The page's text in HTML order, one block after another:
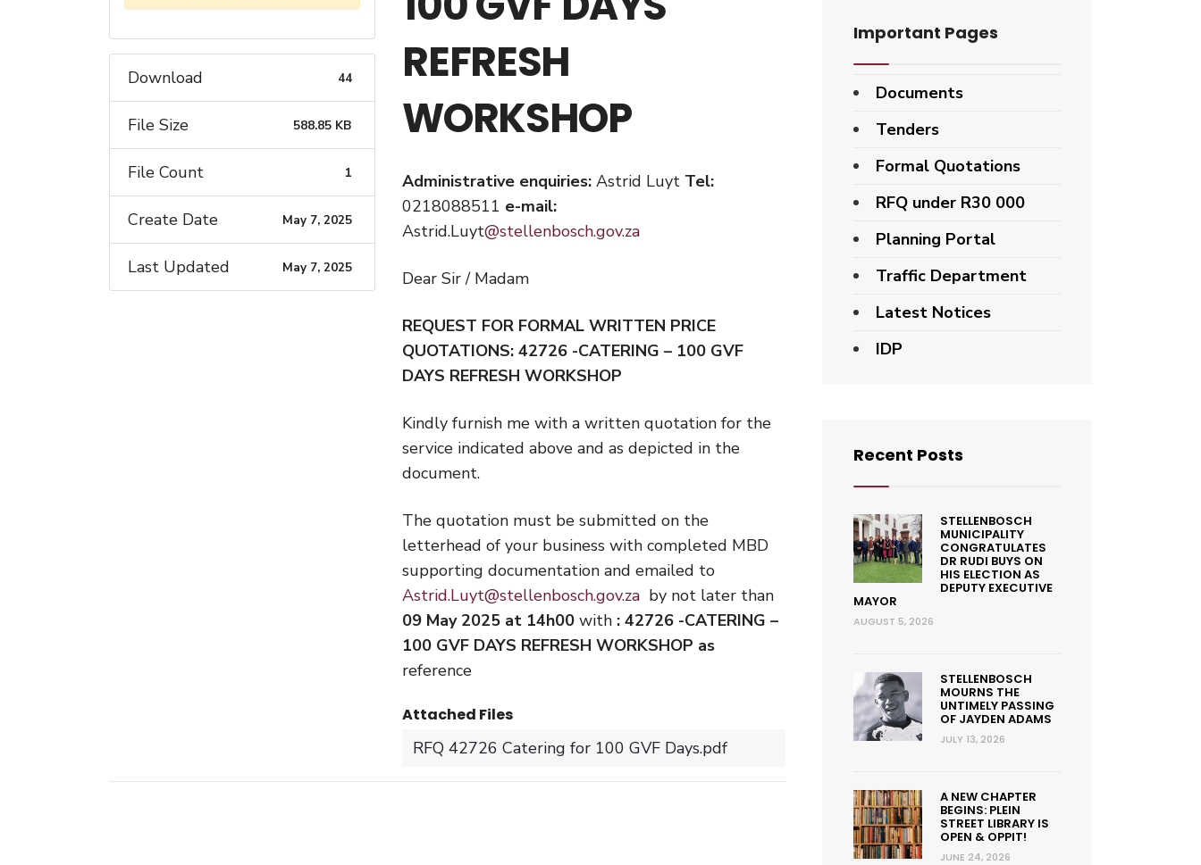
Download 44
File Size 588.85 KB
File Count 1
Create Date May 7, 2025
Last Updated May 7, 2025
REFRESH
WORKSHOP
Administrative enquiries:Astrid Luyt Tel:
0218088511 e-mail:
Astrid.Luyt@stellenbosch.gov.za
Dear Sir / Madam
REQUEST FOR FORMAL WRITTEN PRICE
QUOTATIONS: 42726 -CATERING – 100 GVF
DAYS REFRESH WORKSHOP
Kindly furnish me with a written quotation for the
service indicated above and as depicted in the
document.
The quotation must be submitted on the
letterhead of your business with completed MBD
supporting documentation and emailed to
Astrid.Luyt@stellenbosch.gov.za by not later than
09 May 2025 at 14h00 with : 42726 -CATERING –
100 GVF DAYS REFRESH WORKSHOP as
reference
Attached Files
RFQ 42726 Catering for 100 GVF Days.pdf
Important Pages
Documents
Tenders
Formal Quotations
RFQ under R30 000
Planning Portal
Traffic Department
Latest Notices
IDP
Recent Posts
STELLENBOSCH
MUNICIPALITY
CONGRATULATES
DR RUDI BUYS ON
HIS ELECTION AS
DEPUTY EXECUTIVE
MAYOR
AUGUST 5, 2026
STELLENBOSCH
MOURNS THE
UNTIMELY PASSING
OF JAYDEN ADAMS
JULY 13, 2026
A NEW CHAPTER
BEGINS: PLEIN
STREET LIBRARY IS
OPEN & OPPIT!
JUNE 24, 2026